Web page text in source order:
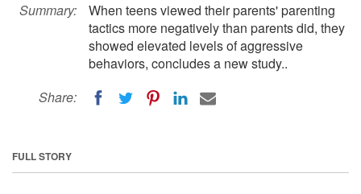
Summary:
When teens viewed their parents' parenting
tactics more negatively than parents did, they
showed elevated levels of aggressive
behaviors, concludes a new study..
Share:
FULL STORY